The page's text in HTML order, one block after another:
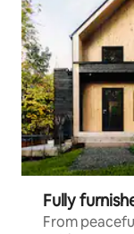
Fully
From